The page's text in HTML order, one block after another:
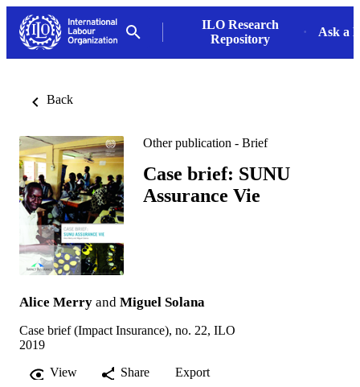
ILO Research
Repository
Ask a
Back
Other publication - Brief
Case brief: SUNU
Assurance Vie
Alice Merry and Miguel Solana
Case brief (Impact Insurance), no. 22, ILO
2019
View
Share Export